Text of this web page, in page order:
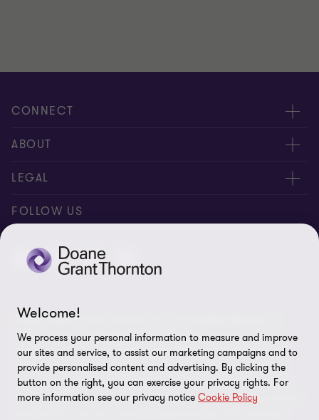
CONNECT
People
Contact us
Subscribe
ABOUT
Careers
News
Equity, Diversity, Inclusion & Belonging
LEGAL
Privacy
Sitemap
FOLLOW US
© 2026 Doane Grant Thornton LLP—A Canadian Member of
Grant Thornton International Ltd. All rights reserved. "Grant
Thornton” refers to the brand under which the Grant Thornton
member firms provide assurance, tax, and advisory services to
their clients and/or refers to one or more member firms, as the
context requires. Grant Thornton International Ltd (GTIL) and the
Welcome!
We process your personal information to measure and improve
our sites and service, to assist our marketing campaigns and to
provide personalised content and advertising. By clicking the
button on the right, you can exercise your privacy rights. For
more information see our privacy notice Cookie Policy